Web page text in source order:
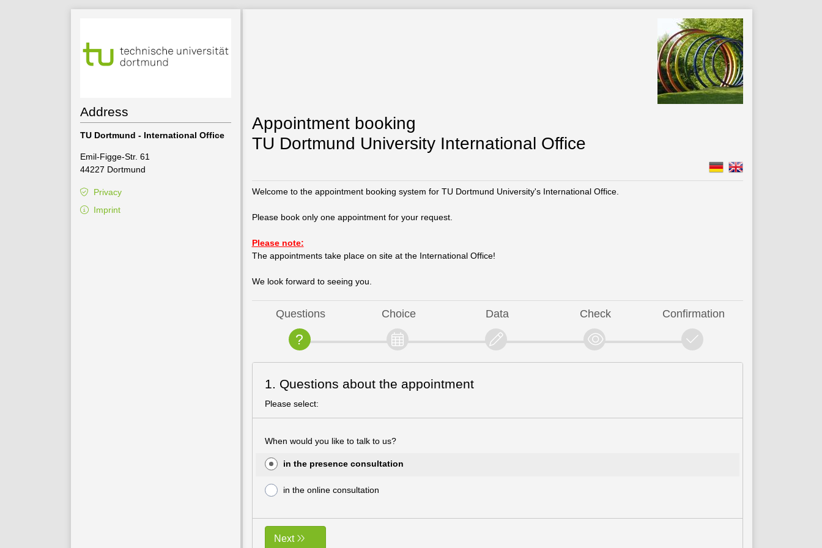
Appointment booking
TU Dortmund University International Office
Welcome to the appointment booking system for TU Dortmund University's International Office.
Please book only one appointment for your request.
Please note:
The appointments take place on site at the International Office!
We look forward to seeing you.
Questions Choice Data Check Confirmation
1. Questions about the appointment
Please select:
When would you like to talk to us?
in the presence consultation
in the online consultation
Next
Address
TU Dortmund - International Office
Emil-Figge-Str. 61
44227 Dortmund
Privacy
Imprint